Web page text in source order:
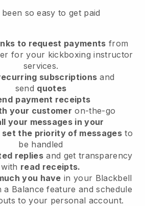
so easy to get paid
to request payments from
for your kickboxing instructor
services.
subscriptions and
send quotes
payment receipts
your customer on-the-go
your messages in your
set the priority of messagesto
be handled
replies and get transparency
with read receipts.
you have in your Blackbell
a Balance feature and schedule
to your personal account.